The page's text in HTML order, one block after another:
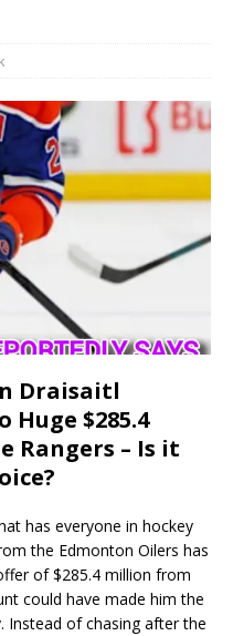
Draisaitl
Huge $285.4
Rangers – Is it
has everyone in hockey
the Edmonton Oilers has
of $285.4 million from
could have made him the
Instead of chasing after the